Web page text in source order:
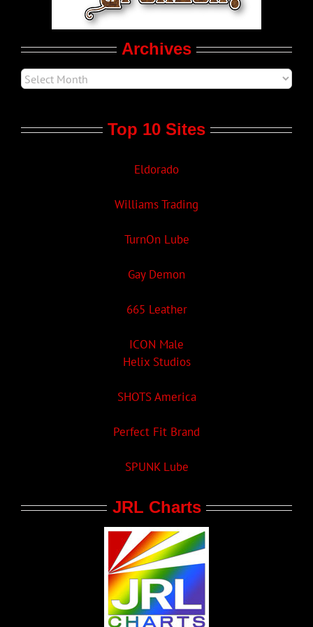
Archives
Top 10 Sites
Eldorado
Williams Trading
TurnOn Lube
Gay Demon
665 Leather
ICON Male
Helix Studios
SHOTS America
Perfect Fit Brand
SPUNK Lube
JRL Charts